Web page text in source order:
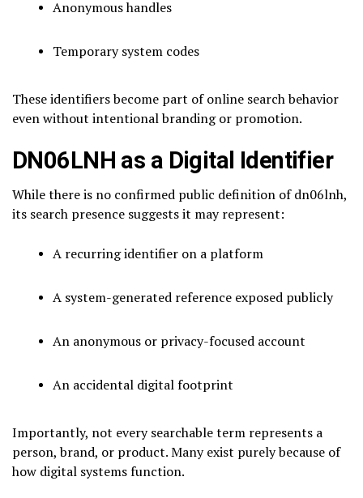
Anonymous handles
Temporary system codes
These identifiers become part of online search behavior
even without intentional branding or promotion.
DN06LNH as a Digital Identifier
While there is no confirmed public definition of dn06lnh,
its search presence suggests it may represent:
A recurring identifier on a platform
A system-generated reference exposed publicly
An anonymous or privacy-focused account
An accidental digital footprint
Importantly, not every searchable term represents a
person, brand, or product. Many exist purely because of
how digital systems function.